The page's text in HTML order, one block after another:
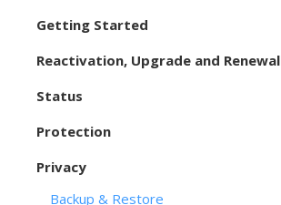
Getting Started
Reactivation, Upgrade and Renewal
Status
Protection
Privacy
Backup & Restore